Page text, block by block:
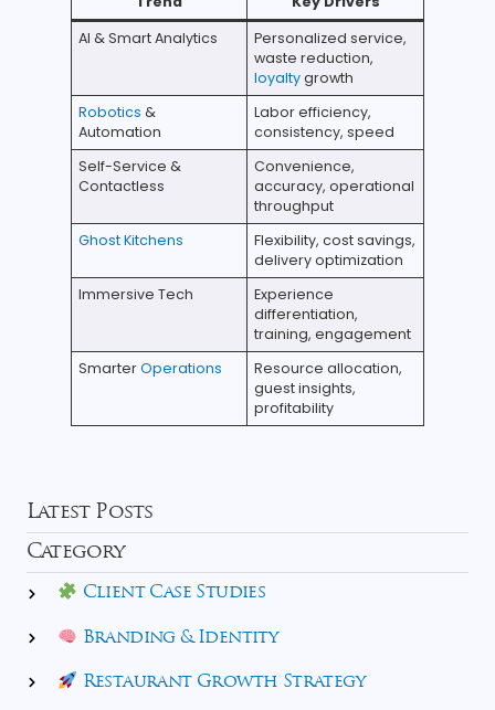
AI & Smart Analytics
Personalized service,
waste reduction,
loyaltygrowth
Robotics &
Automation
Labor efficiency,
consistency, speed
Self-Service &
Contactless
Convenience,
accuracy, operational
throughput
Ghost Kitchens
Flexibility, cost savings,
delivery optimization
Immersive Tech
Experience
differentiation,
training, engagement
SmarterOperations
Resource allocation,
guest insights,
profitability
Latest Posts
Client Case Studies
Branding & Identity
Restaurant Growth Strategy
Category